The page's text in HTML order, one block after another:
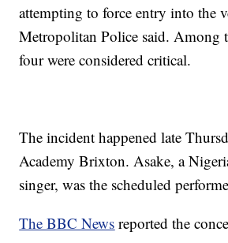
attempting to force entry into the
Metropolitan Police said. Among
four were considered critical.
The incident happened late
Academy Brixton. Asake, a
singer, was the scheduled
The BBC News reported the